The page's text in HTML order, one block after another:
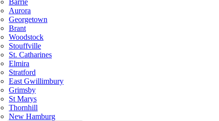
Barrie
Aurora
Georgetown
Brant
Woodstock
Stouffville
St. Catharines
Elmira
Stratford
East Gwillimbury
Grimsby
St Marys
Thornhill
New Hamburg